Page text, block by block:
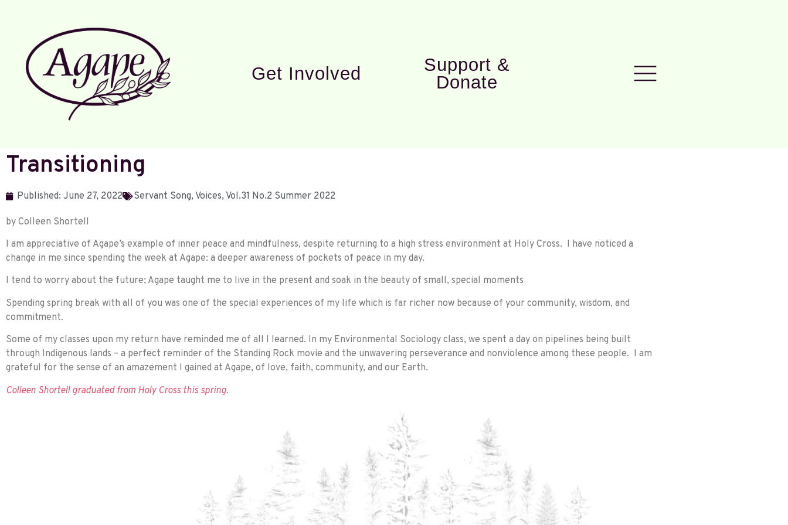
Get Involved
Support &
Donate
Transitioning
Published: June 27, 2022 Servant Song, Voices, Vol.31 No.2 Summer 2022
by Colleen Shortell
I am appreciative of Agape’s example of inner peace and mindfulness, despite returning to a high stress environment at Holy Cross. I have noticed a
change in me since spending the week at Agape: a deeper awareness of pockets of peace in my day.
I tend to worry about the future; Agape taught me to live in the present and soak in the beauty of small, special moments
Spending spring break with all of you was one of the special experiences of my life which is far richer now because of your community, wisdom, and
commitment.
Some of my classes upon my return have reminded me of all I learned. In my Environmental Sociology class, we spent a day on pipelines being built
through Indigenous lands – a perfect reminder of the Standing Rock movie and the unwavering perseverance and nonviolence among these people. I am
grateful for the sense of an amazement I gained at Agape, of love, faith, community, and our Earth.
Colleen Shortell graduated from Holy Cross this spring.